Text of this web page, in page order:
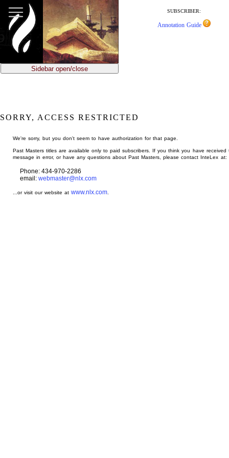
main
content
SUBSCRIBER:
Annotation Guide
Sidebar open/close
SORRY, ACCESS RESTRICTED
We're sorry, but you don't seem to have authorization for that page.
Past Masters titles are available only to paid subscribers. If you think you have received
message in error, or have any questions about Past Masters, please contact InteLex at:
Phone: 434-970-2286
email: webmaster@nlx.com
...or visit our website atwww.nlx.com